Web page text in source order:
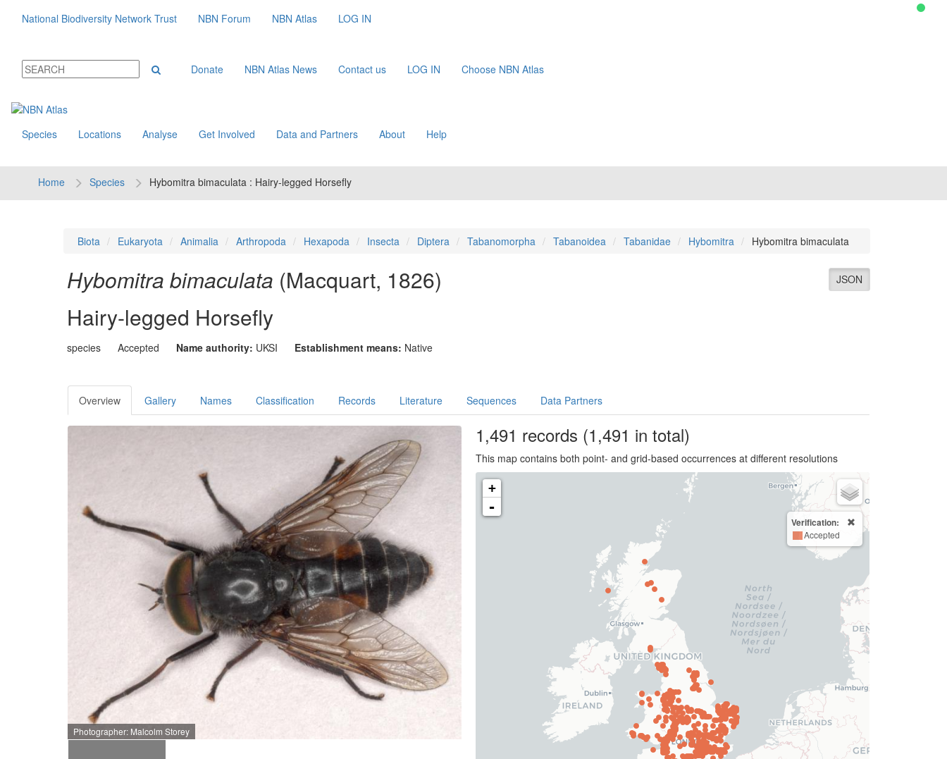
National Biodiversity Network Trust NBN Forum NBN Atlas LOG IN
Donate NBN Atlas News Contact us LOG IN Choose NBN Atlas
Species Locations Analyse Get Involved Data and Partners About Help
Home Species Hybomitra bimaculata : Hairy-legged Horsefly
Biota Eukaryota Animalia Arthropoda Hexapoda Insecta Diptera Tabanomorpha Tabanoidea Tabanidae Hybomitra Hybomitra bimaculata
JSON
Hybomitra bimaculata (Macquart, 1826)
Hairy-legged Horsefly
species Accepted Name authority: UKSI Establishment means: Native
Overview Gallery Names Classification Records Literature Sequences Data Partners
Photographer: Malcolm Storey
1,491 records (1,491 in total)
This map contains both point- and grid-based occurrences at different resolutions
+
-
Verification:
Accepted